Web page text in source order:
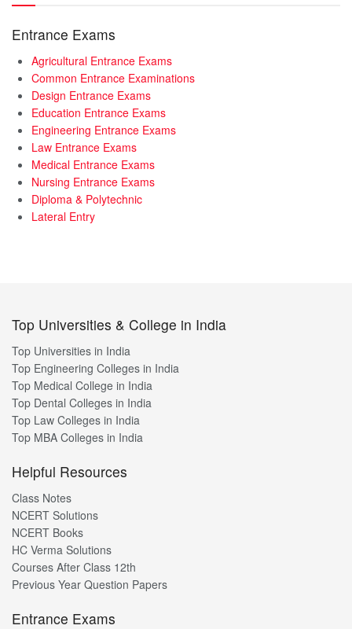
Entrance Exams
Agricultural Entrance Exams
Common Entrance Examinations
Design Entrance Exams
Education Entrance Exams
Engineering Entrance Exams
Law Entrance Exams
Medical Entrance Exams
Nursing Entrance Exams
Diploma & Polytechnic
Lateral Entry
Top Universities & College in India
Top Universities in India
Top Engineering Colleges in India
Top Medical College in India
Top Dental Colleges in India
Top Law Colleges in India
Top MBA Colleges in India
Helpful Resources
Class Notes
NCERT Solutions
NCERT Books
HC Verma Solutions
Courses After Class 12th
Previous Year Question Papers
Entrance Exams